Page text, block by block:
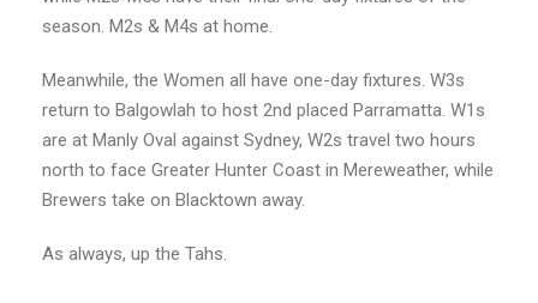
season. M2s & M4s at home.
Meanwhile, the Women all have one-day fixtures. W3s
return to Balgowlah to host 2nd placed Parramatta. W1s
are at Manly Oval against Sydney, W2s travel two hours
north to face Greater Hunter Coast in Mereweather, while
Brewers take on Blacktown away.
As always, up the Tahs.